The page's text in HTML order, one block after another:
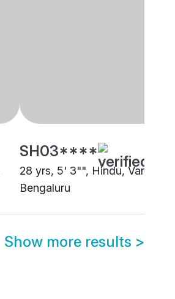
SH03****
28 yrs, 5' 3"", Hindu, Variar,
Bengaluru
Show more results >